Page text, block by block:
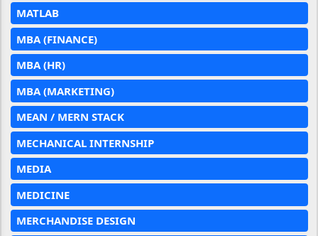
MATLAB
MBA (FINANCE)
MBA (HR)
MBA (MARKETING)
MEAN / MERN STACK
MECHANICAL INTERNSHIP
MEDIA
MEDICINE
MERCHANDISE DESIGN